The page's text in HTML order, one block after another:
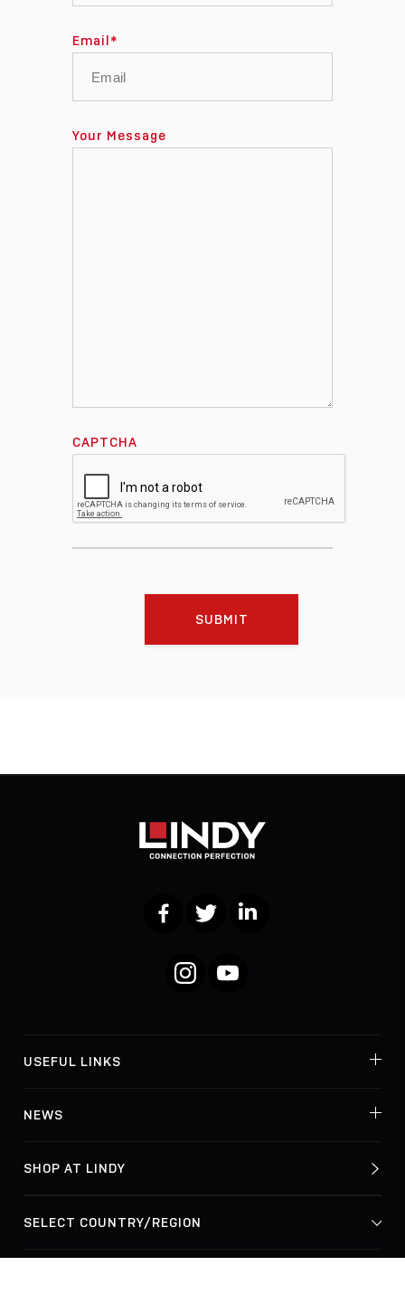
Email*
Your Message
CAPTCHA
SUBMIT
FacebookTwitter LinkedIn
InstagramYouTube
USEFUL LINKS
NEWS
SHOP AT LINDY